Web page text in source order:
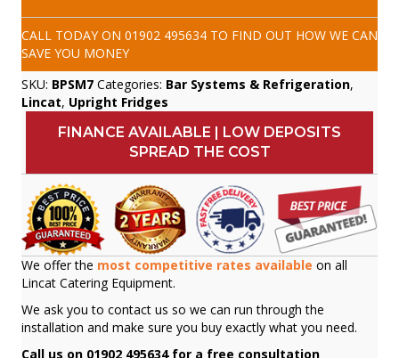
CALL TODAY ON 01902 495634 TO FIND OUT HOW WE CAN
SAVE YOU MONEY
SKU: BPSM7 Categories: Bar Systems & Refrigeration,
Lincat, Upright Fridges
FINANCE AVAILABLE | LOW DEPOSITS
SPREAD THE COST
We offer the most competitive rates available on all
Lincat Catering Equipment.
We ask you to contact us so we can run through the
installation and make sure you buy exactly what you need.
Call us on 01902 495634 for a free consultation